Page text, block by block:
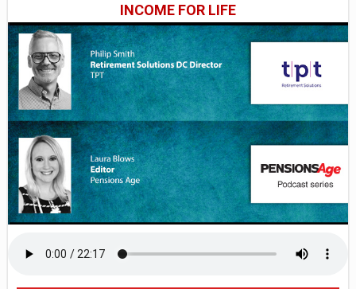
INCOME FOR LIFE